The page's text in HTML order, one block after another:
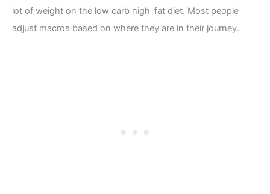
lot of weight on the low carb high-fat diet. Most people
adjust macros based on where they are in their journey.